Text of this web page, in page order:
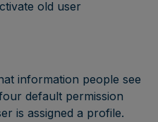
old user
information people see
default permission
is assigned a profile.